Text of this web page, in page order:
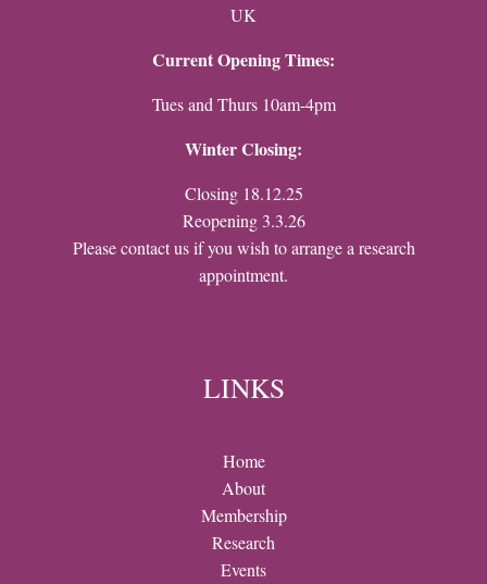
UK
Current Opening Times:
Tues and Thurs 10am-4pm
Winter Closing:
Closing 18.12.25
Reopening 3.3.26
Please contact us if you wish to arrange a research
appointment.
LINKS
Home
About
Membership
Research
Events